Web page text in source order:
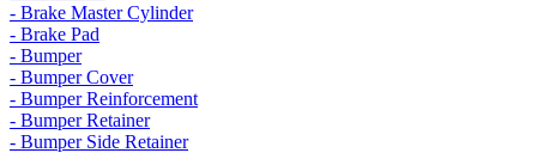
- Brake Master Cylinder
- Brake Pad
- Bumper
- Bumper Cover
- Bumper Reinforcement
- Bumper Retainer
- Bumper Side Retainer